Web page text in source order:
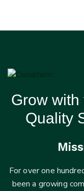
Grow
Quality
For over one
been a growing